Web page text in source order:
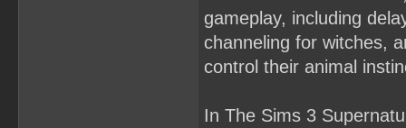
gameplay, including
channeling for witches,
control their animal
In The Sims 3